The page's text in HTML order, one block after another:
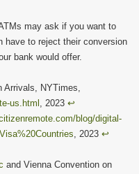
may ask if you want to
have to reject their conversion
bank would offer.
Arrivals, NYTimes,
us.html , 2023 ↩︎
blog/digital-
, 2023 ↩︎
and Vienna Convention on